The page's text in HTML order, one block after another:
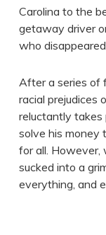
Carolina to the
getaway driver
who
After a series of
racial prejudices
reluctantly takes
solve his money
for all. However,
sucked into a
everything, and